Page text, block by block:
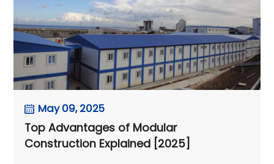
May 09, 2025
Top Advantages of Modular
Construction Explained [2025]